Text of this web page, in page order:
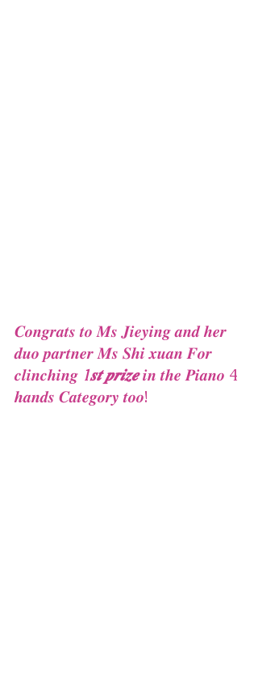
𝑪𝒐𝒏𝒈𝒓𝒂𝒕𝒔 𝒕𝒐 𝑴𝒔 𝑱𝒊𝒆𝒚𝒊𝒏𝒈 𝒂𝒏𝒅 𝒉𝒆𝒓
𝒅𝒖𝒐 𝒑𝒂𝒓𝒕𝒏𝒆𝒓 𝑴𝒔 𝑺𝒉𝒊 𝒙𝒖𝒂𝒏 𝑭𝒐𝒓
𝒄𝒍𝒊𝒏𝒄𝒉𝒊𝒏𝒈 1𝒔𝒕 𝒑𝒓𝒊𝒛𝒆 𝒊𝒏 𝒕𝒉𝒆 𝑷𝒊𝒂𝒏𝒐 4
𝒉𝒂𝒏𝒅𝒔 𝑪𝒂𝒕𝒆𝒈𝒐𝒓𝒚 𝒕𝒐𝒐!